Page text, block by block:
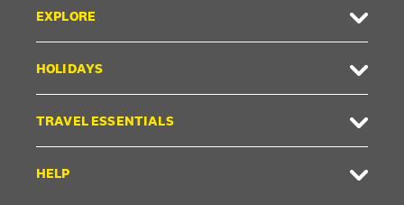
EXPLORE
HOLIDAYS
TRAVEL ESSENTIALS
HELP